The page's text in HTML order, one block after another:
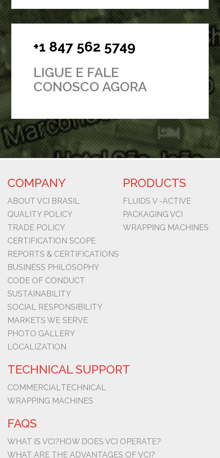
+1 847 562 5749
LIGUE E FALE
CONOSCO AGORA
COMPANY
ABOUT VCI BRASIL
QUALITY POLICY
TRADE POLICY
CERTIFICATION SCOPE
REPORTS & CERTIFICATIONS
BUSINESS PHILOSOPHY
CODE OF CONDUCT
SUSTAINABILITY
SOCIAL RESPONSIBILITY
MARKETS WE SERVE
PHOTO GALLERY
LOCALIZATION
PRODUCTS
FLUIDS V -ACTIVE
PACKAGING VCI
WRAPPING MACHINES
TECHNICAL SUPPORT
COMMERCIALTECHNICAL
WRAPPING MACHINES
FAQS
WHAT IS VCI?HOW DOES VCI OPERATE?
WHAT ARE THE ADVANTAGES OF VCI?